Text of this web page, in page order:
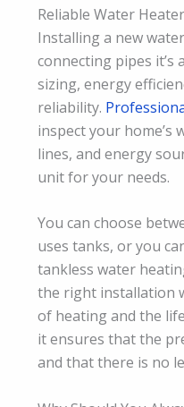
Reliable Water
Installing a new
connecting pipes
sizing, energy
reliability.
inspect your home’s
lines, and energy
unit for your needs.
You can choose
uses tanks, or you
tankless water
the right installation
of heating and the
it ensures that the
and that there is no